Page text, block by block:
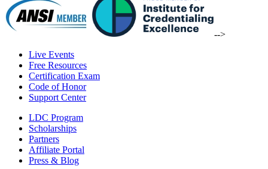
-->
Live Events
Free Resources
Certification Exam
Code of Honor
Support Center
LDC Program
Scholarships
Partners
Affiliate Portal
Press & Blog